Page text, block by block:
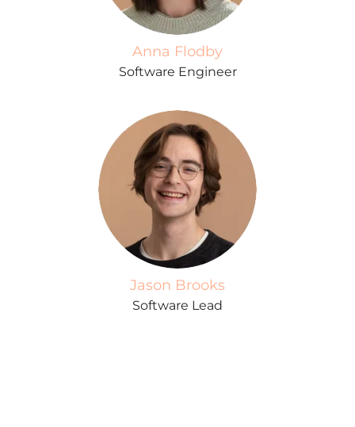
Anna Flodby
Software Engineer
Jason Brooks
Software Lead